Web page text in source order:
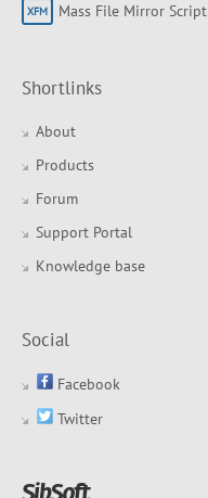
Mass File Mirror Script
Shortlinks
About
Products
Forum
Support Portal
Knowledge base
Social
Facebook
Twitter